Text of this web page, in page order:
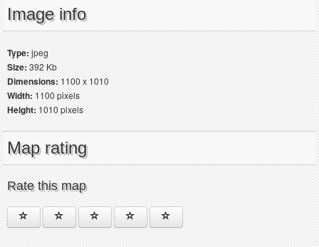
Image info
Type:jpeg
Size:392 Kb
Dimensions:1100 x 1010
Width:1100 pixels
Height:1010 pixels
Map rating
Rate this map